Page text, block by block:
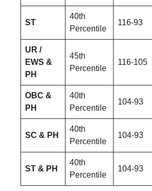
ST
40th
Percentile
116-93
UR /
EWS &
PH
45th
Percentile
116-105
OBC &
PH
40th
Percentile
104-93
SC & PH
40th
Percentile
104-93
ST & PH
40th
Percentile
104-93